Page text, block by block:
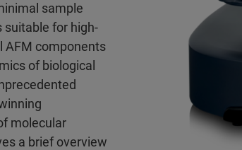
sample
suitable for high-
AFM components
of biological
molecular
a brief overview